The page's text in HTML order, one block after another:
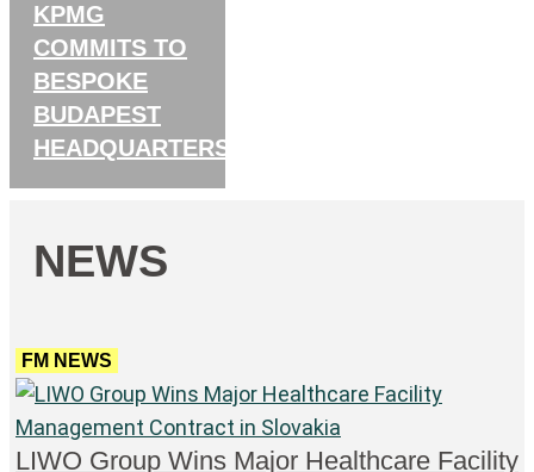
KPMG
COMMITS TO
BESPOKE
BUDAPEST
HEADQUARTERS
NEWS
FM NEWS
LIWO Group Wins Major Healthcare Facility